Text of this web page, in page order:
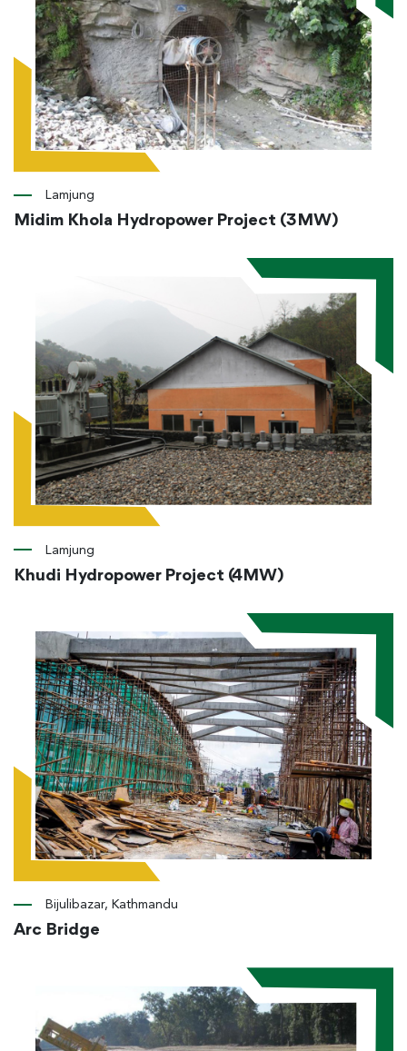
Lamjung
Midim Khola Hydropower Project (3MW)
Lamjung
Khudi Hydropower Project (4MW)
Bijulibazar, Kathmandu
Arc Bridge